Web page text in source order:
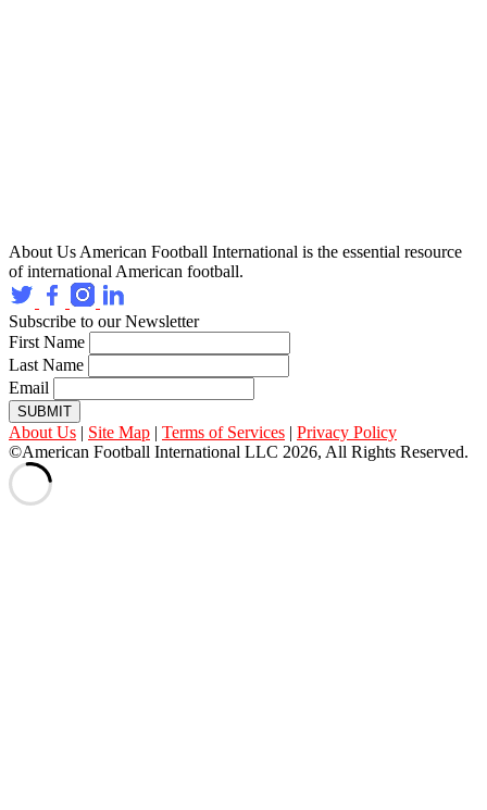
About Us American Football International is the essential resource
of international American football.
Subscribe to our Newsletter
First Name
Last Name
Email
SUBMIT
About Us | Site Map | Terms of Services | Privacy Policy
©American Football International LLC 2026, All Rights Reserved.